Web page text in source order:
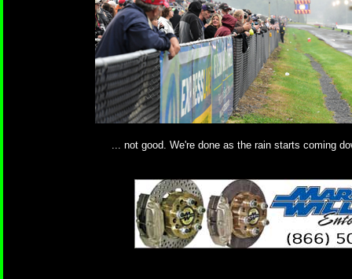
... not good. We're done as the rain starts coming